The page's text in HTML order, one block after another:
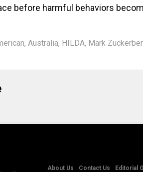
before harmful behaviors
, Australia, HILDA, Mark
About Us Contact Us Editorial